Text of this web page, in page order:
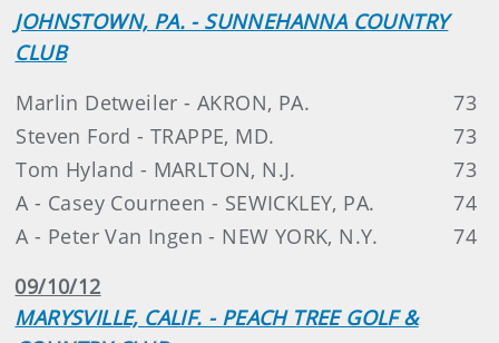
JOHNSTOWN, PA. - SUNNEHANNA COUNTRY
CLUB
Marlin Detweiler - AKRON, PA.
73
Steven Ford - TRAPPE, MD.
73
Tom Hyland - MARLTON, N.J.
73
A - Casey Courneen - SEWICKLEY, PA.
74
A - Peter Van Ingen - NEW YORK, N.Y.
74
09/10/12
MARYSVILLE, CALIF. - PEACH TREE GOLF &